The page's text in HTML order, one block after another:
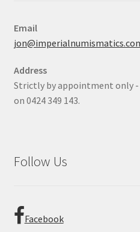
Email
Address
Strictly by appointment only
on 0424 349 143.
Follow Us
Facebook